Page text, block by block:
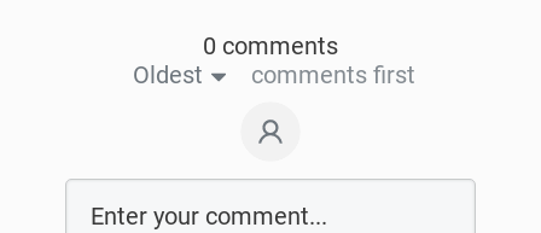
0 comments
Oldest
comments first